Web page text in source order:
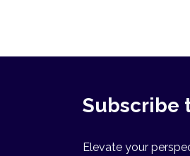
Subscribe
Elevate your